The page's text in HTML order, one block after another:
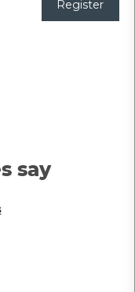
say